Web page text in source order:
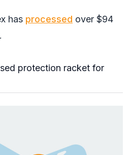
has processed over $94
protection racket for